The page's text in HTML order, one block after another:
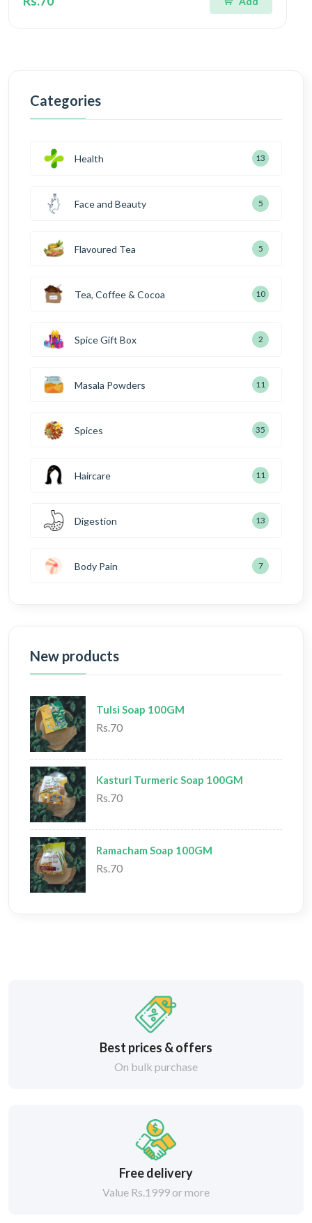
Categories
Health 13
Face and Beauty 5
Flavoured Tea 5
Tea, Coffee & Cocoa 10
Spice Gift Box 2
Masala Powders 11
Spices 35
Haircare 11
Digestion 13
Body Pain 7
New products
Tulsi Soap 100GM
Rs.70
Kasturi Turmeric Soap 100GM
Rs.70
Ramacham Soap 100GM
Rs.70
Best prices & offers
On bulk purchase
Free delivery
Value Rs.1999 or more